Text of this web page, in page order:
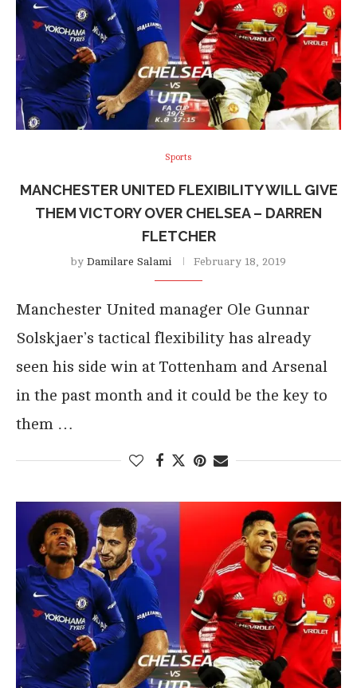
Sports
MANCHESTER UNITED FLEXIBILITY WILL GIVE
THEM VICTORY OVER CHELSEA – DARREN
FLETCHER
by Damilare Salami February 18, 2019
Manchester United manager Ole Gunnar
Solskjaer’s tactical flexibility has already
seen his side win at Tottenham and Arsenal
in the past month and it could be the key to
them …